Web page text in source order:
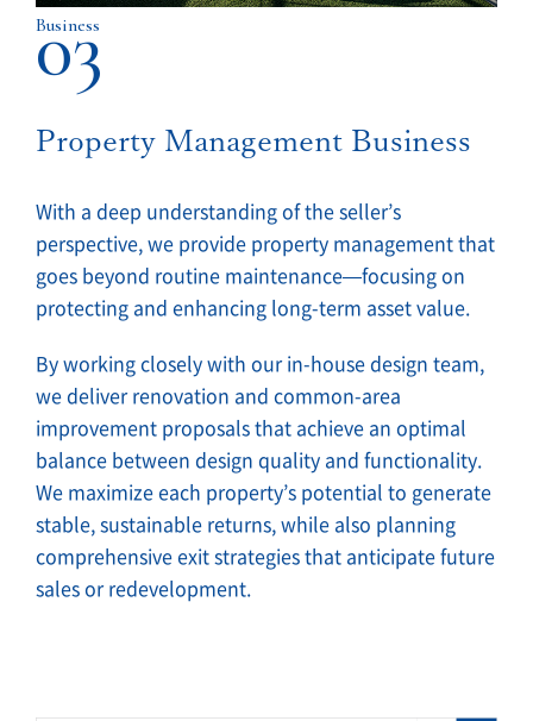
Business
03
Property Management Business
With a deep understanding of the seller’s
perspective, we provide property management that
goes beyond routine maintenance—focusing on
protecting and enhancing long-term asset value.
By working closely with our in-house design team,
we deliver renovation and common-area
improvement proposals that achieve an optimal
balance between design quality and functionality.
We maximize each property’s potential to generate
stable, sustainable returns, while also planning
comprehensive exit strategies that anticipate future
sales or redevelopment.